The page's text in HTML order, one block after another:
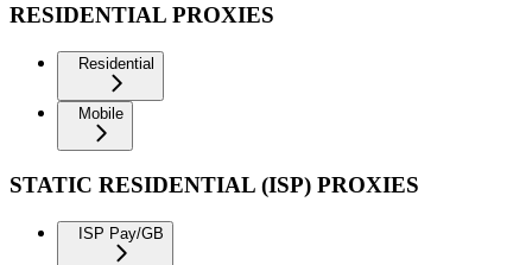
RESIDENTIAL PROXIES
Residential
Mobile
STATIC RESIDENTIAL (ISP) PROXIES
ISP Pay/GB